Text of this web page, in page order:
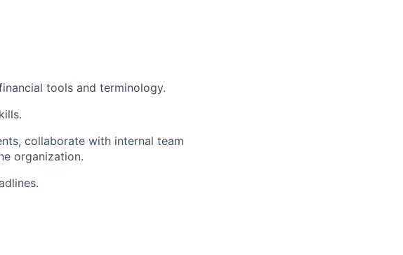
tools and terminology.
collaborate with internal team
organization.